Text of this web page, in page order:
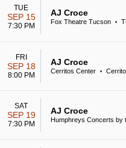
TUE
SEP 15
7:30 PM
AJ Croce
Fox Theatre Tucson •
FRI
SEP 18
8:00 PM
AJ Croce
Cerritos Center •
SAT
SEP 19
7:30 PM
AJ Croce
Humphreys Concerts by